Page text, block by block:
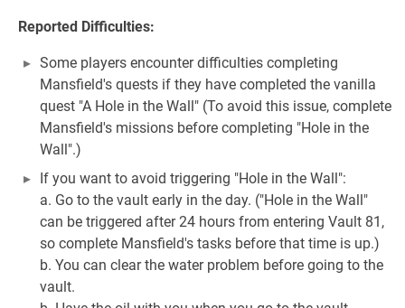
Reported Difficulties:
Some players encounter difficulties completing
Mansfield's quests if they have completed the vanilla
quest "A Hole in the Wall" (To avoid this issue, complete
Mansfield's missions before completing "Hole in the
Wall".)
If you want to avoid triggering "Hole in the Wall":
a. Go to the vault early in the day. ("Hole in the Wall"
can be triggered after 24 hours from entering Vault 81,
so complete Mansfield's tasks before that time is up.)
b. You can clear the water problem before going to the
vault.